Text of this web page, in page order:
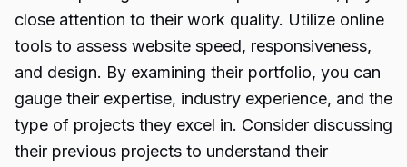
close attention to their work quality. Utilize online
tools to assess website speed, responsiveness,
and design. By examining their portfolio, you can
gauge their expertise, industry experience, and the
type of projects they excel in. Consider discussing
their previous projects to understand their